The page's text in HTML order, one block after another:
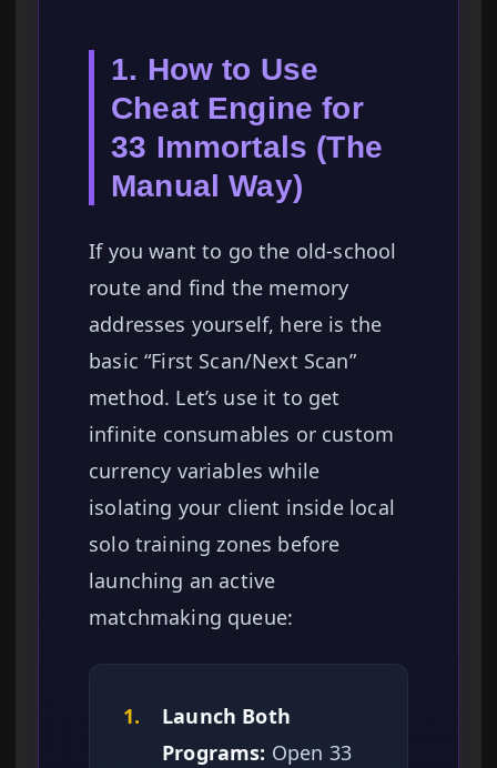
1. How to Use
Cheat Engine for
33 Immortals (The
Manual Way)
If you want to go the old-school
route and find the memory
addresses yourself, here is the
basic “First Scan/Next Scan”
method. Let’s use it to get
infinite consumables or custom
currency variables while
isolating your client inside local
solo training zones before
launching an active
matchmaking queue:
1.
Launch Both
Programs: Open 33